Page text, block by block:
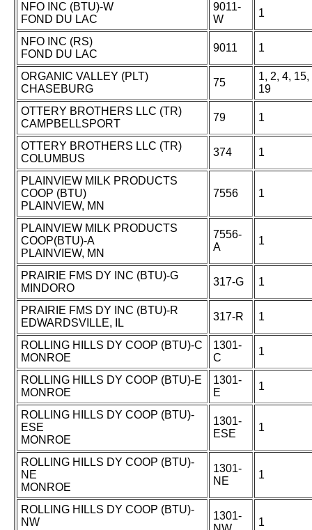
NFO INC (BTU)-W
FOND DU LAC
9011-
W
1
NFO INC (RS)
FOND DU LAC
9011 1
ORGANIC VALLEY (PLT)
CHASEBURG
75
1, 2, 4, 15,
19
OTTERY BROTHERS LLC (TR)
CAMPBELLSPORT
79 1
OTTERY BROTHERS LLC (TR)
COLUMBUS
374 1
PLAINVIEW MILK PRODUCTS
COOP (BTU)
PLAINVIEW, MN
7556 1
PLAINVIEW MILK PRODUCTS
COOP(BTU)-A
PLAINVIEW, MN
7556-
A
1
PRAIRIE FMS DY INC (BTU)-G
MINDORO
317-G 1
PRAIRIE FMS DY INC (BTU)-R
EDWARDSVILLE, IL
317-R 1
ROLLING HILLS DY COOP (BTU)-C
MONROE
1301-
C
1
ROLLING HILLS DY COOP (BTU)-E
MONROE
1301-
E
1
ROLLING HILLS DY COOP (BTU)-
ESE
MONROE
1301-
ESE
1
ROLLING HILLS DY COOP (BTU)-
NE
MONROE
1301-
NE
1
ROLLING HILLS DY COOP (BTU)-
NW
1301-
1